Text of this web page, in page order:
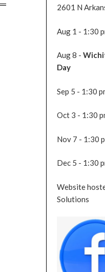
2601 N
Aug 1 - 1:30
Aug 8 -
Day
Sep 5 - 1:30
Oct 3 - 1:30
Nov 7 - 1:30
Dec 5 - 1:30
Website
Solutions